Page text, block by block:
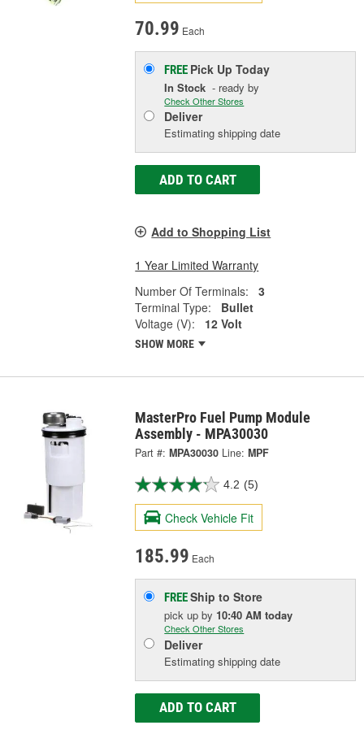
70.99 Each
FREE Pick UpToday
In Stock - ready by
Check Other Stores
Deliver
Estimating shipping date
ADD TO CART
Add to Shopping List
1 Year Limited Warranty
Number Of Terminals:
3
Terminal Type:
Bullet
Voltage (V):
12 Volt
SHOW MORE
MasterPro Fuel Pump Module
Assembly - MPA30030
Part #: MPA30030 Line: MPF
4.2 (5)
Check Vehicle Fit
185.99 Each
FREEShip to Store
pick upby 10:40 AM today
Check Other Stores
Deliver
Estimating shipping date
ADD TO CART